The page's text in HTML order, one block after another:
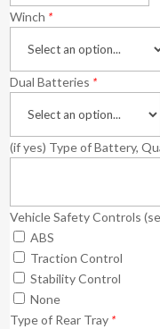
Winch *
Dual Batteries *
(if yes) Type of Battery,
Vehicle Safety Controls
ABS
Traction Control
Stability Control
None
Type of Rear Tray *